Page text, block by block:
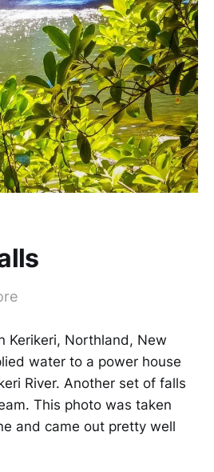
Kerikeri, Northland, New
water to a power house
River. Another set of falls
This photo was taken
and came out pretty well